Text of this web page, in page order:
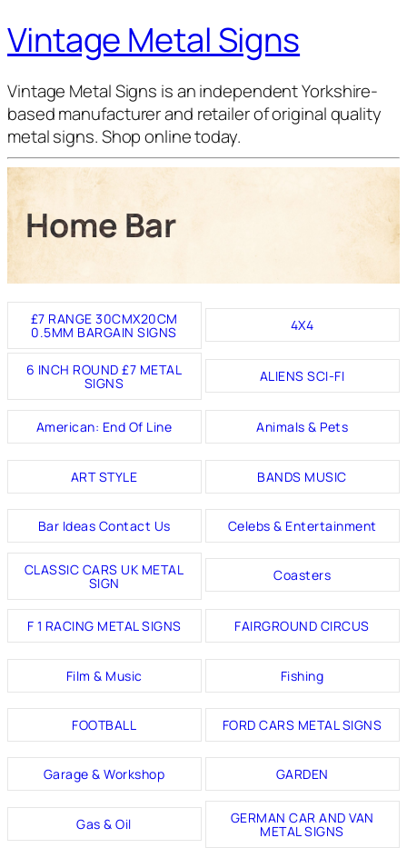
Vintage Metal Signs
Vintage Metal Signs is an independent Yorkshire-
based manufacturer and retailer of original quality
metal signs. Shop online today.
Home Bar
£7 RANGE 30CMX20CM
0.5MM BARGAIN SIGNS 4X4
6 INCH ROUND £7 METAL
SIGNS ALIENS SCI-FI
American: End Of Line Animals & Pets
ART STYLE BANDS MUSIC
Bar Ideas Contact Us Celebs & Entertainment
CLASSIC CARS UK METAL
SIGN Coasters
F 1 RACING METAL SIGNS FAIRGROUND CIRCUS
Film & Music Fishing
FOOTBALL FORD CARS METAL SIGNS
Garage & Workshop GARDEN
Gas & Oil GERMAN CAR AND VAN
METAL SIGNS